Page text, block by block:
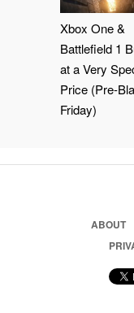
Xbox One &
Battlefield 1
at a Very
Price (Pre-
Friday)
ABOUT